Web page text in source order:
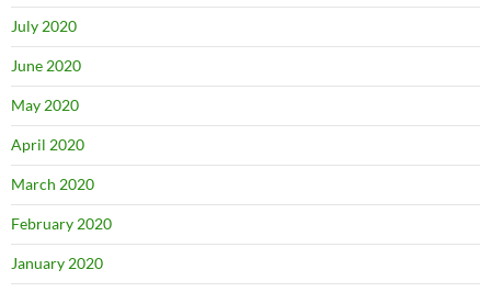
July 2020
June 2020
May 2020
April 2020
March 2020
February 2020
January 2020